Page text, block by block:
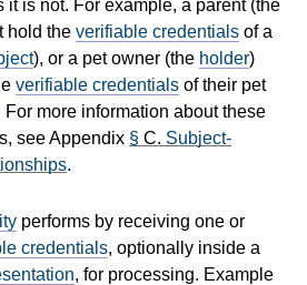
it is not. For example, a parent (the
hold the verifiable credentials of a
), or a pet owner (the holder)
verifiable credentials of their pet
For more information about these
see Appendix § C. Subject-
.
performs by receiving one or
credentials, optionally inside a
, for processing. Example